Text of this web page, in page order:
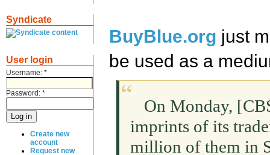
Syndicate
User login
Username: *
Password: *
Create new
account
Request new
BuyBlue.org just
be used as a
On Monday,
imprints of its
million of them in